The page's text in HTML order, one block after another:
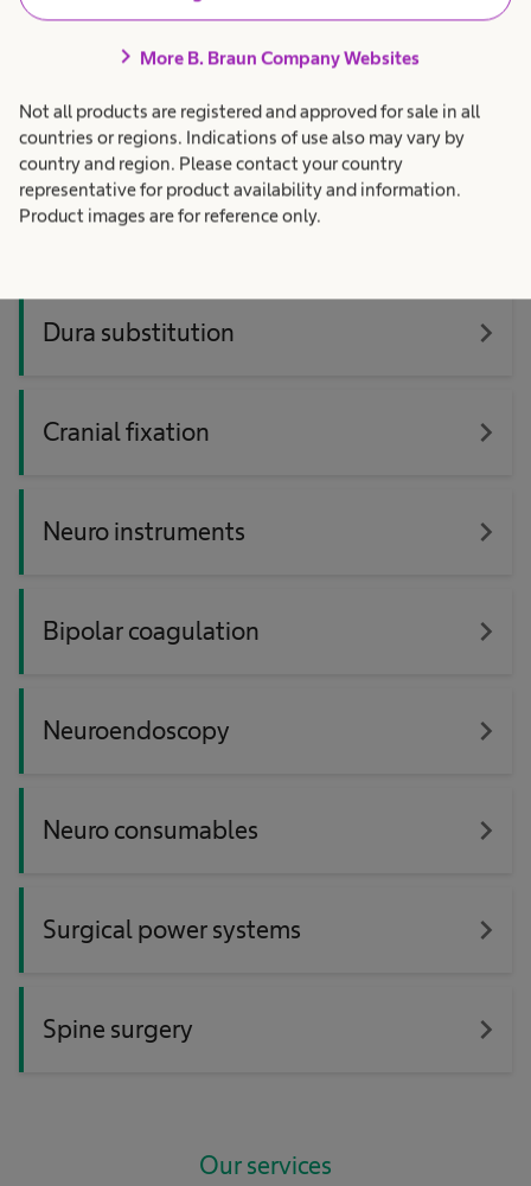
chevron_right More B. Braun Company Websites
Not all products are registered and approved for sale in all
countries or regions. Indications of use also may vary by
country and region. Please contact your country
representative for product availability and information.
Product images are for reference only.
3D Digital surgical microscope
platform
navigate_next
Hydrocephalus & ICP management
YASARGIL® aneurysm clips
Dura substitution navigate_next
Cranial fixation navigate_next
Neuro instruments navigate_next
Bipolar coagulation navigate_next
Neuroendoscopy navigate_next
Neuro consumables navigate_next
Surgical power systems navigate_next
Spine surgery navigate_next
Our services